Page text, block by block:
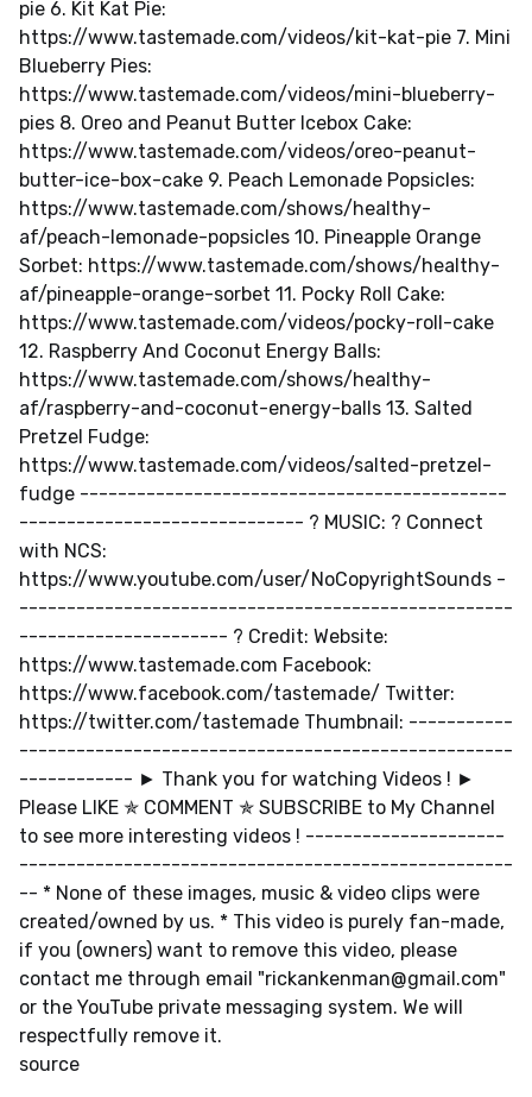
pie 6. Kit Kat Pie:
https://www.tastemade.com/videos/kit-kat-pie 7. Mini
Blueberry Pies:
https://www.tastemade.com/videos/mini-blueberry-
pies 8. Oreo and Peanut Butter Icebox Cake:
https://www.tastemade.com/videos/oreo-peanut-
butter-ice-box-cake 9. Peach Lemonade Popsicles:
https://www.tastemade.com/shows/healthy-
af/peach-lemonade-popsicles 10. Pineapple Orange
Sorbet: https://www.tastemade.com/shows/healthy-
af/pineapple-orange-sorbet 11. Pocky Roll Cake:
https://www.tastemade.com/videos/pocky-roll-cake
12. Raspberry And Coconut Energy Balls:
https://www.tastemade.com/shows/healthy-
af/raspberry-and-coconut-energy-balls 13. Salted
Pretzel Fudge:
https://www.tastemade.com/videos/salted-pretzel-
fudge ---------------------------------------------
------------------------------ ? MUSIC: ? Connect
with NCS:
https://www.youtube.com/user/NoCopyrightSounds -
----------------------------------------------------
---------------------- ? Credit: Website:
https://www.tastemade.com Facebook:
https://www.facebook.com/tastemade/ Twitter:
https://twitter.com/tastemade Thumbnail: -----------
----------------------------------------------------
------------ ► Thank you for watching Videos ! ►
Please LIKE ✯ COMMENT ✯ SUBSCRIBE to My Channel
to see more interesting videos ! ---------------------
----------------------------------------------------
-- * None of these images, music & video clips were
created/owned by us. * This video is purely fan-made,
if you (owners) want to remove this video, please
contact me through email "rickankenman@gmail.com"
or the YouTube private messaging system. We will
respectfully remove it.
source